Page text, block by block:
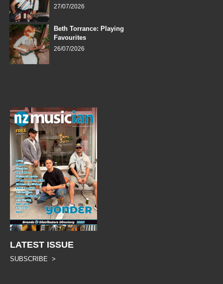
27/07/2026
Beth Torrance: Playing
Favourites
26/07/2026
LATEST ISSUE
SUBSCRIBE >